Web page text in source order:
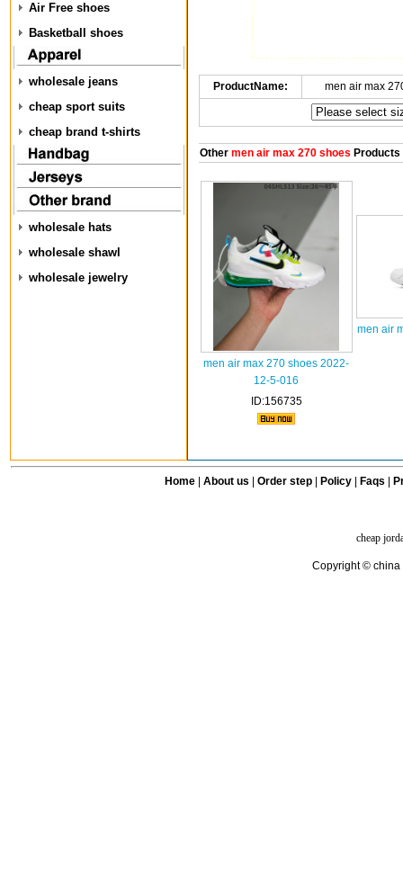
Air Free shoes
Basketball shoes
wholesale jeans
cheap sport suits
cheap brand t-shirts
wholesale hats
wholesale shawl
wholesale jewelry
ProductName: men air max
Othermen air max 270 shoes Products
men air max 270 shoes 2022-
12-5-016
ID:156735
men air
Home| About us Order step Policy| Faqs
cheap
Copyright © china